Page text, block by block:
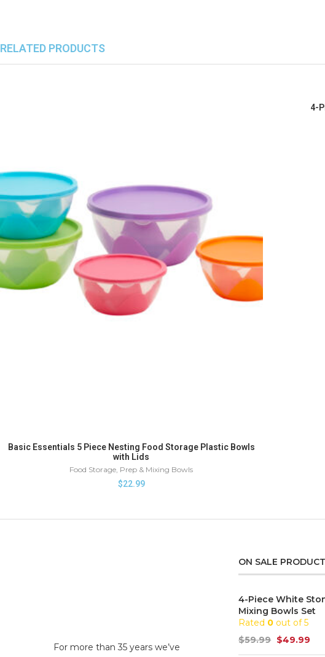
RELATED PRODUCTS
Basic Essentials 5 Piece Nesting Food Storage Plastic Bowls
with Lids
Food Storage Prep & Mixing Bowls
$22.99
4-
For more than 35 years we’ve
ON SALE
4-Piece White
Mixing Bowls Set
Rated 0 out of 5
$59.99 $49.99